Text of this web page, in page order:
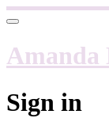
Amanda
Sign in